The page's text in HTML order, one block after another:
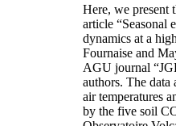
Here, we present
article “Seasonal
dynamics at a
Fournaise and
AGU journal
authors. The data
air temperatures
by the five soil